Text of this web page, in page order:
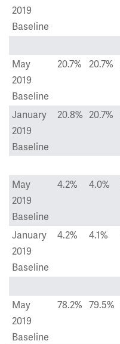
2019
Baseline
May
2019
Baseline
20.7% 20.7%
January
2019
Baseline
20.8% 20.7%
May
2019
Baseline
4.2% 4.0%
January
2019
Baseline
4.2% 4.1%
May
2019
Baseline
78.2% 79.5%